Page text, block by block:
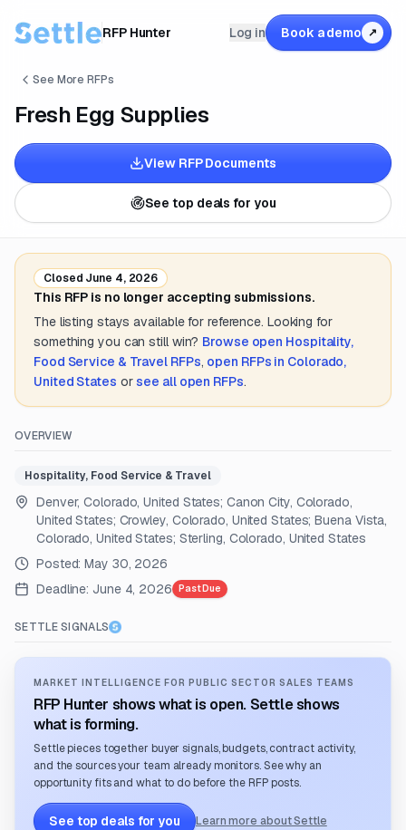
RFP Hunter Log in Book a demo ↗
See More RFPs
Fresh Egg Supplies
View RFP Documents
See top deals for you
Closed June 4, 2026
This RFP is no longer accepting submissions.
The listing stays available for reference. Looking for
something you can still win? Browse open Hospitality,
Food Service & TravelRFPs, open RFPs in Colorado,
United States or see all open RFPs.
OVERVIEW
Hospitality, Food Service & Travel
Denver, Colorado, United States; Canon City, Colorado,
United States; Crowley, Colorado, United States; Buena Vista,
Colorado, United States; Sterling, Colorado, United States
Posted:May 30, 2026
Deadline: June 4, 2026 Past Due
SETTLE SIGNALS
MARKET INTELLIGENCE FOR PUBLIC SECTOR SALES TEAMS
RFP Hunter shows what is open. Settle shows
what is forming.
Settle pieces together buyer signals, budgets, contract activity,
and the sources your team already monitors. See why an
opportunity fits and what to do before the RFP posts.
See top deals for you Learn more about Settle